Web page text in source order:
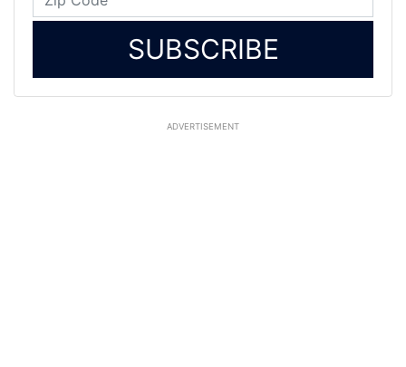
SUBSCRIBE
ADVERTISEMENT